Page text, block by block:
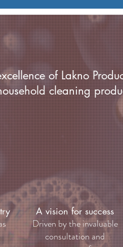
of Lakno
cleaning
A vision for success
Driven by the invaluable
consultation and